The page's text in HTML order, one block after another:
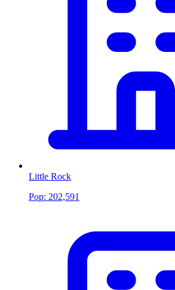
Little Rock
Pop: 202,591